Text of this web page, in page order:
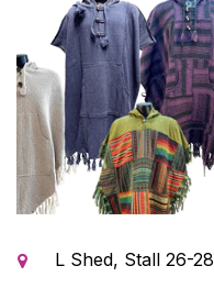
L Shed, Stall 26-28